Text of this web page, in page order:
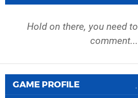
Hold on there, you need to
comment...
GAME PROFILE